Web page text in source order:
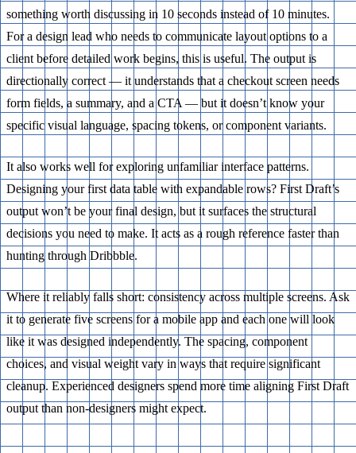
something worth discussing in 10 seconds instead of 10 minutes.
For a design lead who needs to communicate layout options to a
client before detailed work begins, this is useful. The output is
directionally correct — it understands that a checkout screen needs
form fields, a summary, and a CTA — but it doesn’t know your
specific visual language, spacing tokens, or component variants.
It also works well for exploring unfamiliar interface patterns.
Designing your first data table with expandable rows? First Draft’s
output won’t be your final design, but it surfaces the structural
decisions you need to make. It acts as a rough reference faster than
hunting through Dribbble.
Where it reliably falls short: consistency across multiple screens. Ask
it to generate five screens for a mobile app and each one will look
like it was designed independently. The spacing, component
choices, and visual weight vary in ways that require significant
cleanup. Experienced designers spend more time aligning First Draft
output than non-designers might expect.